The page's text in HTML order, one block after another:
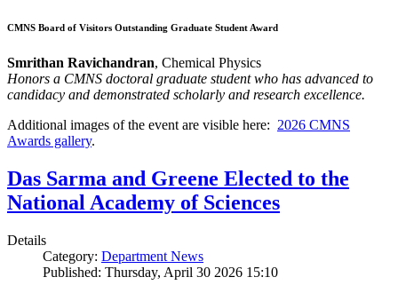
CMNS Board of Visitors Outstanding Graduate Student Award
Smrithan Ravichandran, Chemical Physics
Honors a CMNS doctoral graduate student who has advanced to
candidacy and demonstrated scholarly and research excellence.
Additional images of the event are visible here: 2026 CMNS
Awards gallery.
Das Sarma and Greene Elected to the
National Academy of Sciences
Details
Category: Department News
Published: Thursday, April 30 2026 15:10